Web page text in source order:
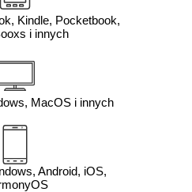
Kindle, Pocketbook,
i innych
MacOS i innych
Android, iOS,